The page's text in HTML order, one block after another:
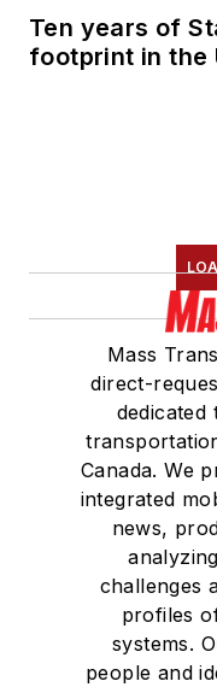
Ten years of
footprint in the
Mass
direct-
dedicated
Canada. We
integrated
news,
challenges
profiles
systems.
people and